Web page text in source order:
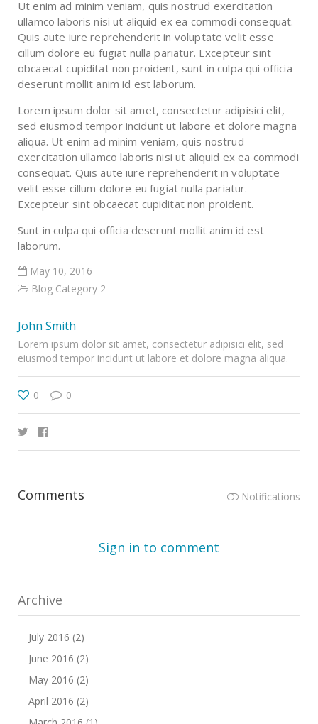
Ut enim ad minim veniam, quis nostrud exercitation
ullamco laboris nisi ut aliquid ex ea commodi consequat.
Quis aute iure reprehenderit in voluptate velit esse
cillum dolore eu fugiat nulla pariatur. Excepteur sint
obcaecat cupiditat non proident, sunt in culpa qui officia
deserunt mollit anim id est laborum.
Lorem ipsum dolor sit amet, consectetur adipisici elit,
sed eiusmod tempor incidunt ut labore et dolore magna
aliqua. Ut enim ad minim veniam, quis nostrud
exercitation ullamco laboris nisi ut aliquid ex ea commodi
consequat. Quis aute iure reprehenderit in voluptate
velit esse cillum dolore eu fugiat nulla pariatur.
Excepteur sint obcaecat cupiditat non proident.
Sunt in culpa qui officia deserunt mollit anim id est
laborum.
May 10, 2016
Blog Category 2
John Smith
Lorem ipsum dolor sit amet, consectetur adipisici elit, sed
eiusmod tempor incidunt ut labore et dolore magna aliqua.
0 0
Notifications
Comments
Sign in to comment
Archive
July 2016 (2)
June 2016 (2)
May 2016 (2)
April 2016 (2)